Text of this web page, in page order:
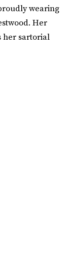
wearing
Her
her sartorial